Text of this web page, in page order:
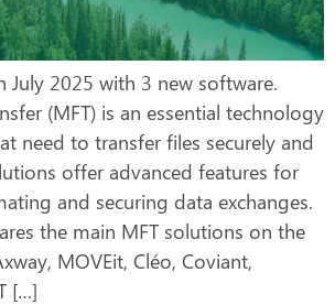
July 2025 with 3 new software.
(MFT) is an essential technology
need to transfer files securely and
offer advanced features for
and securing data exchanges.
the main MFT solutions on the
MOVEit, Cléo, Coviant,
[…]